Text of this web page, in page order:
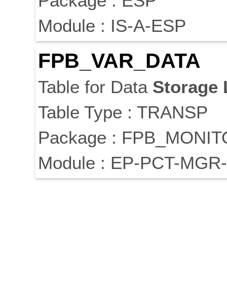
Module : IS-A-ESP
FPB_VAR_DATA
Table for Data Storage
Table Type : TRANSP
Package :
Module : EP-PCT-